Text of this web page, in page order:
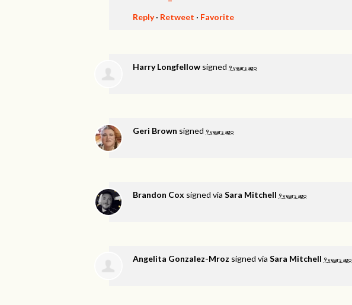
Reply· Retweet · Favorite
Harry Longfellow signed 9 years ago
Geri Brown signed 9 years ago
Brandon Cox signed via Sara Mitchell 9 years ago
Angelita Gonzalez-Mroz signed via Sara Mitchell 9 years ago